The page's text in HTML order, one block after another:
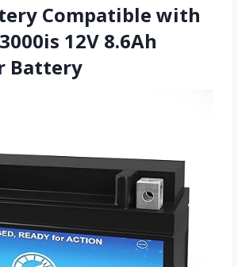
Compatible with
12V 8.6Ah
Battery